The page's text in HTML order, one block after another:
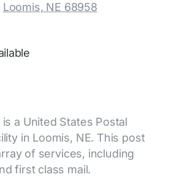
Loomis, NE 68958
a United States Postal
in Loomis, NE. This post
of services, including
first class mail.